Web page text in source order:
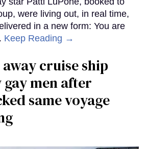
were living out, in real time,
in a new form: You are
Keep Reading →
cruise ship
men after
same voyage